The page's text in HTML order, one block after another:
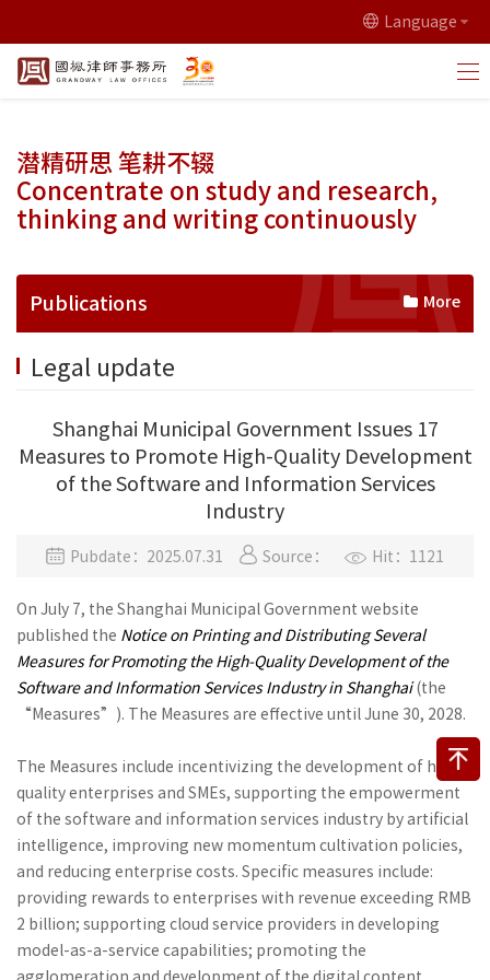
Language
潜精研思 笔耕不辍
Concentrate on study and research,
thinking and writing continuously
Publications More
Legal update
Shanghai Municipal Government Issues 17
Measures to Promote High-Quality Development
of the Software and Information Services
Industry
Pubdate：2025.07.31 Source： Hit：1121
On July 7, the Shanghai Municipal Government website
published the Notice on Printing and Distributing Several
Measures for Promoting the High-Quality Development of the
Software and Information Services Industry in Shanghai(the
“Measures”). The Measures are effective until June 30, 2028.
The Measures include incentivizing the development of high-
quality enterprises and SMEs, supporting the empowerment
of the software and information services industry by artificial
intelligence, improving new momentum cultivation policies,
and reducing enterprise costs. Specific measures include:
providing rewards to enterprises with revenue exceeding RMB
2 billion; supporting cloud service providers in developing
model-as-a-service capabilities; promoting the